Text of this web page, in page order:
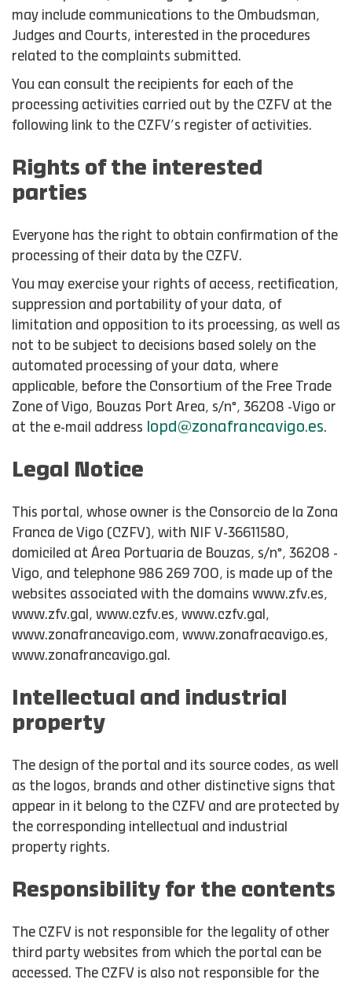
may include communications to the Ombudsman,
Judges and Courts, interested in the procedures
related to the complaints submitted.
You can consult the recipients for each of the
processing activities carried out by the CZFV at the
following link to the CZFV’s register of activities.
Rights of the interested
parties
Everyone has the right to obtain confirmation of the
processing of their data by the CZFV.
You may exercise your rights of access, rectification,
suppression and portability of your data, of
limitation and opposition to its processing, as well as
not to be subject to decisions based solely on the
automated processing of your data, where
applicable, before the Consortium of the Free Trade
Zone of Vigo, Bouzas Port Area, s/nº, 36208 -Vigo or
at the e-mail address
lopd@zonafrancavigo.es.
Legal Notice
This portal, whose owner is the Consorcio de la Zona
Franca de Vigo (CZFV), with NIF V-36611580,
domiciled at Área Portuaria de Bouzas, s/nº, 36208 -
Vigo, and telephone 986 269 700, is made up of the
websites associated with the domains www.zfv.es,
www.zfv.gal, www.czfv.es, www.czfv.gal,
www.zonafrancavigo.com, www.zonafracavigo.es,
www.zonafrancavigo.gal.
Intellectual and industrial
property
The design of the portal and its source codes, as well
as the logos, brands and other distinctive signs that
appear in it belong to the CZFV and are protected by
the corresponding intellectual and industrial
property rights.
Responsibility for the contents
The CZFV is not responsible for the legality of other
third party websites from which the portal can be
accessed. The CZFV is also not responsible for the